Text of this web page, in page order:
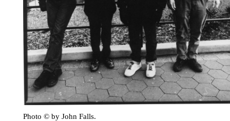
Photo © by John Falls.